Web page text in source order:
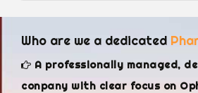
Who are we a dedicated
A professionally managed,
conpany with clear focus on